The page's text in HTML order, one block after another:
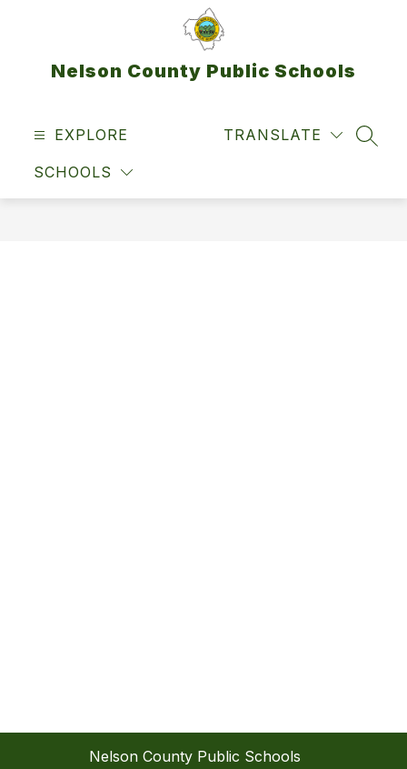
Nelson County Public Schools
EXPLORE
SCHOOLS
TRANSLATE
Nelson County Public Schools